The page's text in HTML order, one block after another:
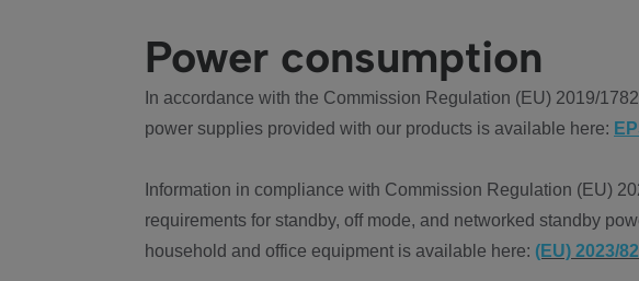
Power consumption
In accordance with the Commission Regulation (EU) 2019/
power supplies provided with our products is available here:
Information in compliance with Commission Regulation (EU)
requirements for standby, off mode, and networked standby
household and office equipment is available here: (EU) 2023/